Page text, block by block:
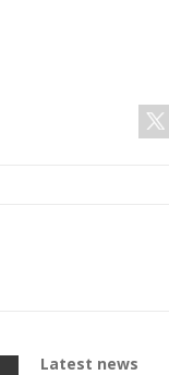
Latest news